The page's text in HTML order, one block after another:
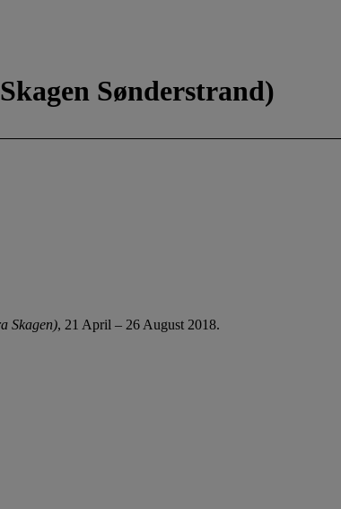
Sønderstrand)
Skagen), 21 April – 26 August 2018.